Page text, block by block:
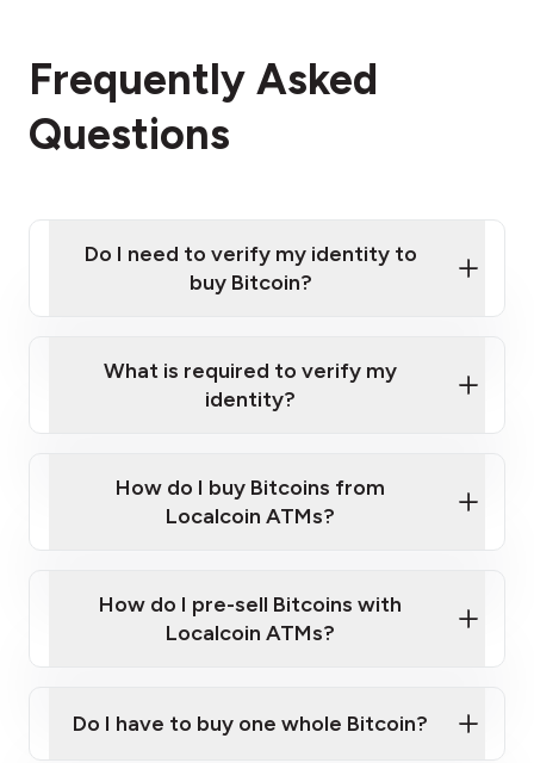
Frequently Asked
Questions
Do I need to verify my identity to
buy Bitcoin?
Provide photo ID
Disclose occupation and address
What is required to verify my
identity?
Government-issued photo ID such as an
Australian Passport or a driver's license
How do I buy Bitcoins from
Localcoin ATMs?
How do I pre-sell Bitcoins with
Localcoin ATMs?
Do I have to buy one whole Bitcoin?